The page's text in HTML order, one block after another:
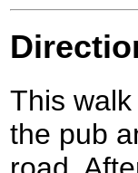
This
the pub